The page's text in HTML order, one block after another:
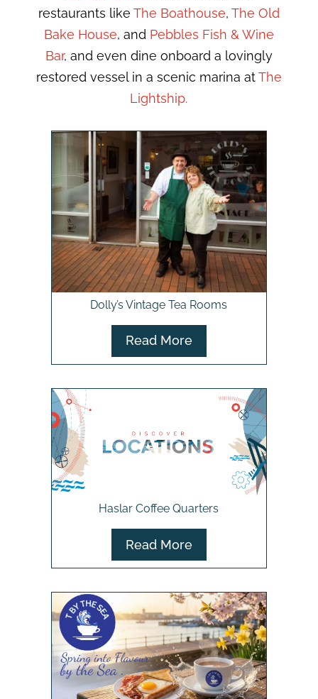
restaurants like The Boathouse, The Old
Bake House, and Pebbles Fish & Wine
Bar, and even dine onboard a lovingly
restored vessel in a scenic marina atThe
Lightship.
Dolly’s Vintage Tea Rooms
Read More
Haslar Coffee Quarters
Read More